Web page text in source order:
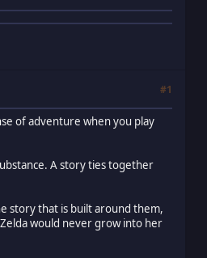
#1
of adventure when you play
A story ties together
story that is built around them,
would never grow into her